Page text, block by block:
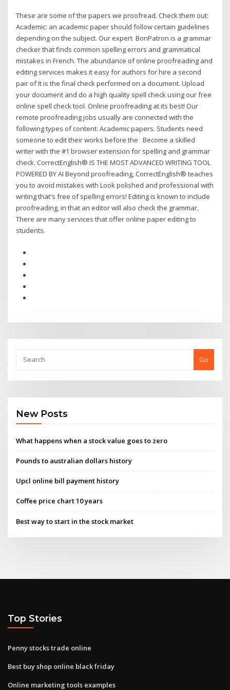
These are some of the papers we proofread. Check them out:
Academic: an academic paper should follow certain guidelines
depending on the subject. Our expert BonPatron is a grammar
checker that finds common spelling errors and grammatical
mistakes in French. The abundance of online proofreading and
editing services makes it easy for authors for hire a second
pair of It is the final check performed on a document. Upload
your document and do a high quality spell check using our free
online spell check tool. Online proofreading at its best! Our
remote proofreading jobs usually are connected with the
following types of content: Academic papers. Students need
someone to edit their works before the Become a skilled
writer with the #1 browser extension for spelling and grammar
check. CorrectEnglish® IS THE MOST ADVANCED WRITING TOOL
POWERED BY AI Beyond proofreading, CorrectEnglish® teaches
you to avoid mistakes with Look polished and professional with
writing that's free of spelling errors! Editing is known to include
proofreading, in that an editor will also check the grammar,
There are many services that offer online paper editing to
students.
Go
New Posts
What happens when a stock value goes to zero
Pounds to australian dollars history
Upcl online bill payment history
Coffee price chart 10 years
Best way to start in the stock market
Top Stories
Penny stocks trade online
Best buy shop online black friday
Online marketing tools examples